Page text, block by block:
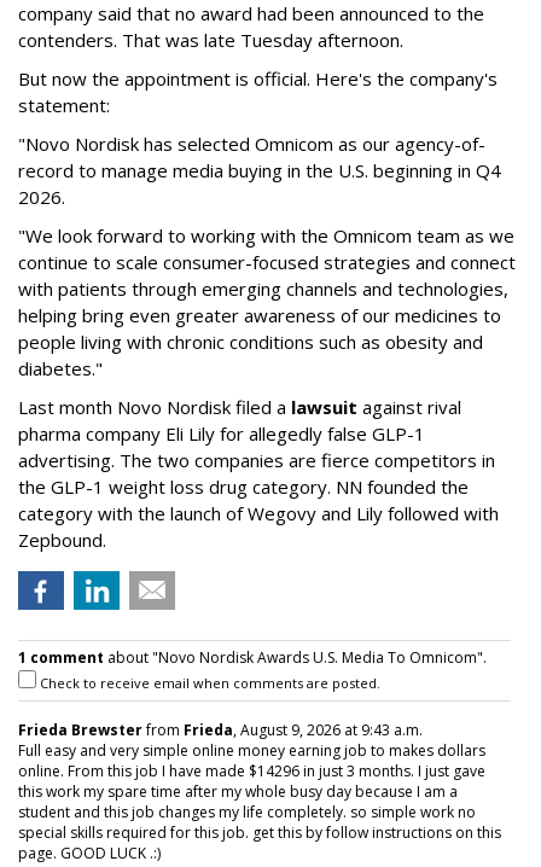
company said that no award had been announced to the
contenders. That was late Tuesday afternoon.
But now the appointment is official. Here's the company's
statement:
"Novo Nordisk has selected Omnicom as our agency-of-
record to manage media buying in the U.S. beginning in Q4
2026.
"We look forward to working with the Omnicom team as we
continue to scale consumer-focused strategies and connect
with patients through emerging channels and technologies,
helping bring even greater awareness of our medicines to
people living with chronic conditions such as obesity and
diabetes."
Last month Novo Nordisk filed a lawsuit against rival
pharma company Eli Lily for allegedly false GLP-1
advertising. The two companies are fierce competitors in
the GLP-1 weight loss drug category. NN founded the
category with the launch of Wegovy and Lily followed with
Zepbound.
1 comment about "Novo Nordisk Awards U.S. Media To Omnicom".
Check to receive email when comments are posted.
Frieda Brewsterfrom Frieda, August 9, 2026 at 9:43 a.m.
Full easy and very simple online money earning job to makes dollars
online. From this job I have made $14296 in just 3 months. I just gave
this work my spare time after my whole busy day because I am a
student and this job changes my life completely. so simple work no
special skills required for this job. get this by follow instructions on this
page. GOOD LUCK .:)